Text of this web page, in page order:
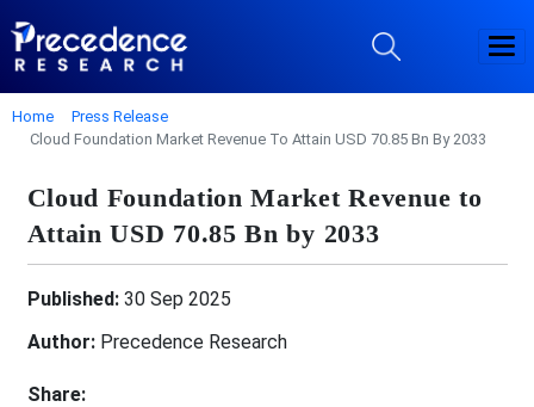
Home
Press Release
Cloud Foundation Market Revenue To Attain USD 70.85 Bn By 2033
Cloud Foundation Market Revenue to
Attain USD 70.85 Bn by 2033
Published:30 Sep 2025
Author:Precedence Research
Share: